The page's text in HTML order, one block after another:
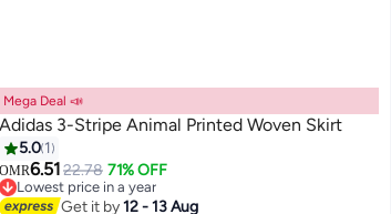
Mega Deal 📣
Adidas 3-Stripe Animal Printed Woven Skirt
5.0 1
OMR6.5122.78 71% OFF
Lowest price in a year
Lowest price in a year
Get it by12 - 13 Aug